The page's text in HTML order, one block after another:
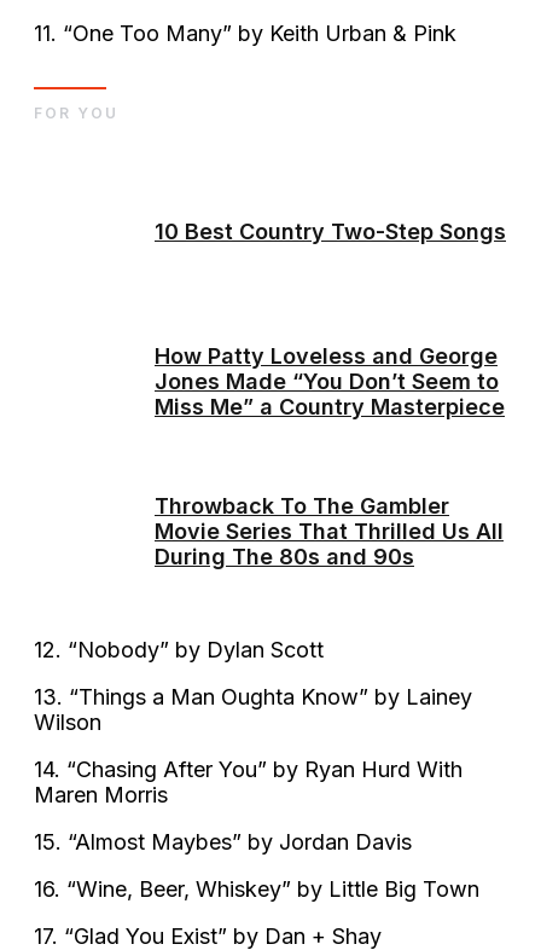
11. “One Too Many” by Keith Urban & Pink
10 Best Country Two-Step Songs
How Patty Loveless and George
Jones Made “You Don’t Seem to
Miss Me” a Country Masterpiece
Throwback To The Gambler
Movie Series That Thrilled Us All
During The 80s and 90s
FOR YOU
12. “Nobody” by Dylan Scott
13. “Things a Man Oughta Know” by Lainey
Wilson
14. “Chasing After You” by Ryan Hurd With
Maren Morris
15. “Almost Maybes” by Jordan Davis
16. “Wine, Beer, Whiskey” by Little Big Town
17. “Glad You Exist” by Dan + Shay